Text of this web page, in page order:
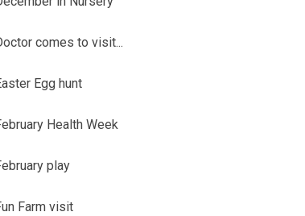
comes to visit...
Egg hunt
Health Week
play
Farm visit